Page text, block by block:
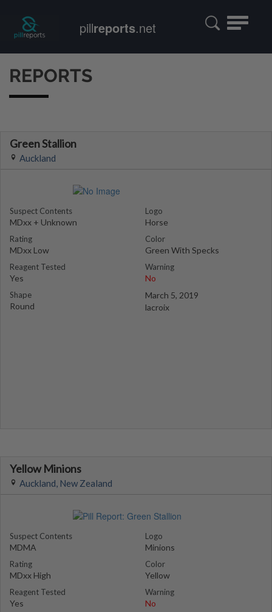
Toggle
pillreports.net
REPORTS
Green Stallion
Auckland
Suspect Contents
MDxx + Unknown
Rating
MDxx Low
Reagent Tested
Yes
Shape
Round
Logo
Horse
Color
Green With Specks
Warning
No
March 5, 2019
lacroix
Yellow Minions
Auckland, New Zealand
Suspect Contents
MDMA
Rating
MDxx High
Reagent Tested
Yes
Logo
Minions
Color
Yellow
Warning
No